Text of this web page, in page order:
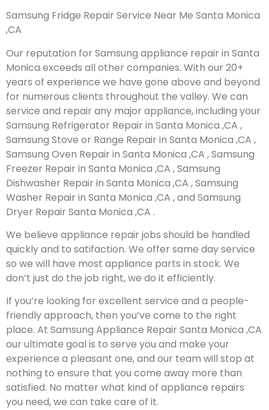
Samsung Fridge Repair Service Near Me Santa Monica
,CA
Our reputation for Samsung appliance repair in Santa
Monica exceeds all other companies. With our 20+
years of experience we have gone above and beyond
for numerous clients throughout the valley. We can
service and repair any major appliance, including your
Samsung Refrigerator Repair in Santa Monica ,CA ,
Samsung Stove or Range Repair in Santa Monica ,CA ,
Samsung Oven Repair in Santa Monica ,CA , Samsung
Freezer Repair in Santa Monica ,CA , Samsung
Dishwasher Repair in Santa Monica ,CA , Samsung
Washer Repair in Santa Monica ,CA , and Samsung
Dryer Repair Santa Monica ,CA .
We believe appliance repair jobs should be handled
quickly and to satifaction. We offer same day service
so we will have most appliance parts in stock. We
don’t just do the job right, we do it efficiently.
If you’re looking for excellent service and a people-
friendly approach, then you’ve come to the right
place. At Samsung Appliance Repair Santa Monica ,CA
our ultimate goal is to serve you and make your
experience a pleasant one, and our team will stop at
nothing to ensure that you come away more than
satisfied. No matter what kind of appliance repairs
you need, we can take care of it.